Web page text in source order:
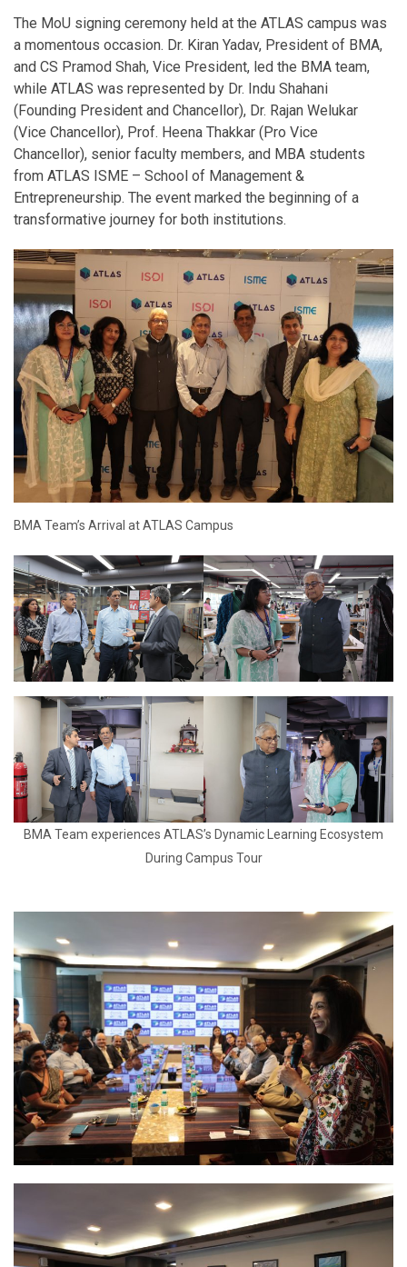
The MoU signing ceremony held at the ATLAS campus was
a momentous occasion. Dr. Kiran Yadav, President of BMA,
and CS Pramod Shah, Vice President, led the BMA team,
while ATLAS was represented by Dr. Indu Shahani
(Founding President and Chancellor), Dr. Rajan Welukar
(Vice Chancellor), Prof. Heena Thakkar (Pro Vice
Chancellor), senior faculty members, and MBA students
from ATLAS ISME – School of Management &
Entrepreneurship. The event marked the beginning of a
transformative journey for both institutions.
BMA Team’s Arrival at ATLAS Campus
BMA Team experiences ATLAS’s Dynamic Learning Ecosystem
During Campus Tour